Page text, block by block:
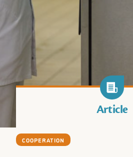
Article
COOPERATION